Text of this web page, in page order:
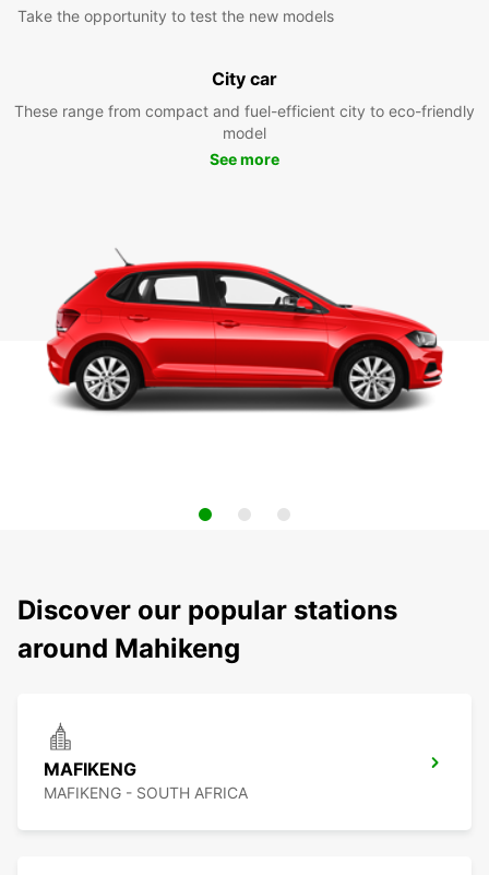
Take the opportunity to test the new models
City car
These range from compact and fuel-efficient city to eco-friendly
model
See more
Discover our popular stations
around Mahikeng
MAFIKENG
MAFIKENG - SOUTH AFRICA